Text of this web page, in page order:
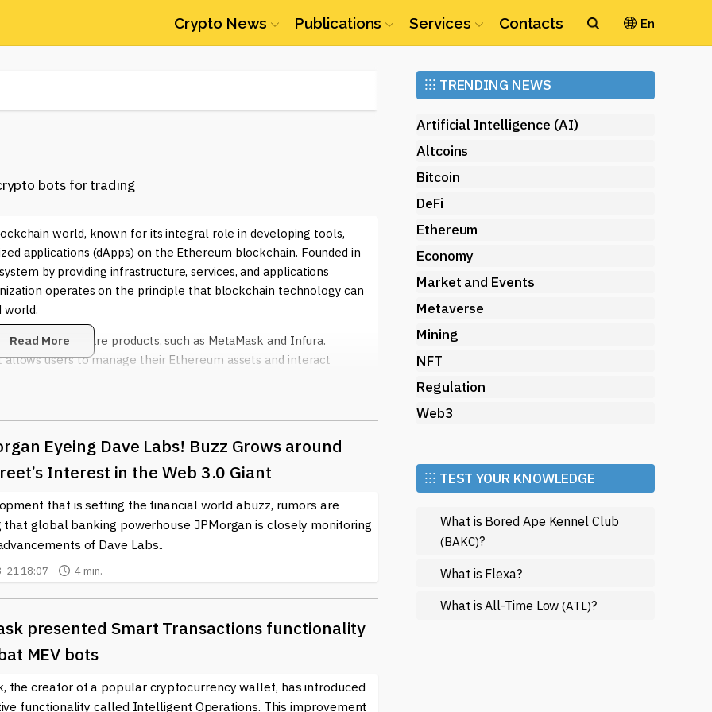
Crypto News Publications Services Contacts En
Ethereum (ETH)
world, known for its integral role in developing tools,
applications (dApps) on the Ethereum blockchain. Founded in
by providing infrastructure, services, and applications
operates on the principle that blockchain technology can
world.
its software products, such as MetaMask and Infura.
users to manage their Ethereum assets and interact
enabling users to buy, sell, and trade assets with
to developers, offering APIs and tools that enhance application
can deploy their blockchain applications without having to
nodes, which can be resource-intensive. This accessibility
creating unique solutions for users in the blockchain space.
educational initiatives, helping individuals and enterprises
Their commitment to education has fostered a
are equipped to navigate the evolving landscape of
remains at the forefront, providing the tools and support
in this digital revolution. Their ongoing investment in technology
ensuring that Ethereum and decentralized technologies
Read More
Eyeing Dave Labs! Buzz Grows around
Interest in the Web 3.0 Giant
that is setting the financial world abuzz, rumors are
that global banking powerhouse JPMorgan is closely monitoring
of Dave Labs..
21 18:07 4 min.
presented Smart Transactions functionality
MEV bots
the creator of a popular cryptocurrency wallet, has introduced
functionality called Intelligent Operations. This improvement
⁝⁝⁝ TRENDING NEWS
Artificial Intelligence (AI)
Altcoins
Bitcoin
DeFi
Ethereum
Economy
Market and Events
Metaverse
Mining
NFT
Regulation
Web3
⁝⁝⁝ TEST YOUR KNOWLEDGE
What is Bored Ape Kennel Club
(BAKC)?
What is Flexa?
What is All-Time Low(ATL)?